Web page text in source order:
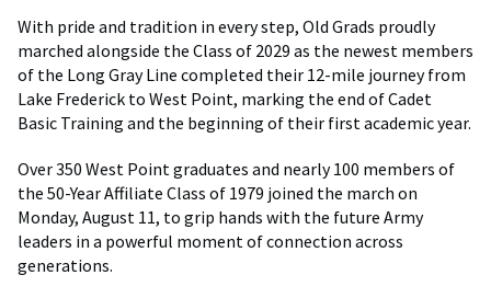
With pride and tradition in every step, Old Grads proudly
marched alongside the Class of 2029 as the newest members
of the Long Gray Line completed their 12-mile journey from
Lake Frederick to West Point, marking the end of Cadet
Basic Training and the beginning of their first academic year.
Over 350 West Point graduates and nearly 100 members of
the 50-Year Affiliate Class of 1979 joined the march on
Monday, August 11, to grip hands with the future Army
leaders in a powerful moment of connection across
generations.